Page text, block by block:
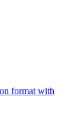
format with